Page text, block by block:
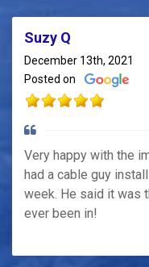
Suzy Q
December 13th, 2021
Posted on
Very happy with the
had a cable guy
week. He said it was
ever been in!